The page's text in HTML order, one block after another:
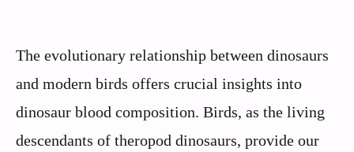
The evolutionary relationship between dinosaurs
and modern birds offers crucial insights into
dinosaur blood composition. Birds, as the living
descendants of theropod dinosaurs, provide our